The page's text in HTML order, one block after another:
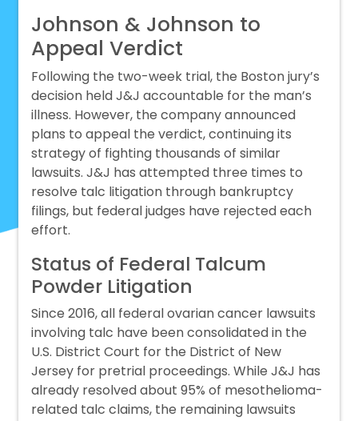
Johnson & Johnson to
Appeal Verdict
Following the two-week trial, the Boston jury’s
decision held J&J accountable for the man’s
illness. However, the company announced
plans to appeal the verdict, continuing its
strategy of fighting thousands of similar
lawsuits. J&J has attempted three times to
resolve talc litigation through bankruptcy
filings, but federal judges have rejected each
effort.
Status of Federal Talcum
Powder Litigation
Since 2016, all federal ovarian cancer lawsuits
involving talc have been consolidated in the
U.S. District Court for the District of New
Jersey for pretrial proceedings. While J&J has
already resolved about 95% of mesothelioma-
related talc claims, the remaining lawsuits